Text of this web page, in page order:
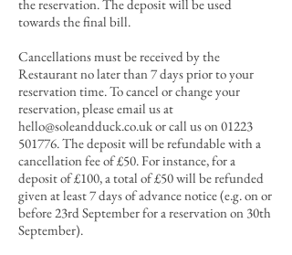
the reservation.The deposit will be used
towards the final bill.
Cancellations must be received by the
Restaurant no later than 7 days prior to your
reservation time. To cancel or change your
reservation, please email us at
hello@soleandduck.co.ukor call us on01223
501776. The deposit will be refundable with a
cancellation fee of £50. For instance, for a
deposit of £100, a total of £50 will be refunded
given at least 7 days of advance notice (e.g. on or
before 23rd September for a reservation on 30th
September).